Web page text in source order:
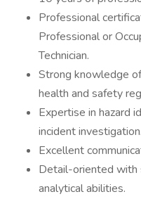
Professional
Professional or
Technician.
Strong knowledge
health and safety
Expertise in hazard
incident investigation.
Excellent
Detail-oriented with
analytical abilities.